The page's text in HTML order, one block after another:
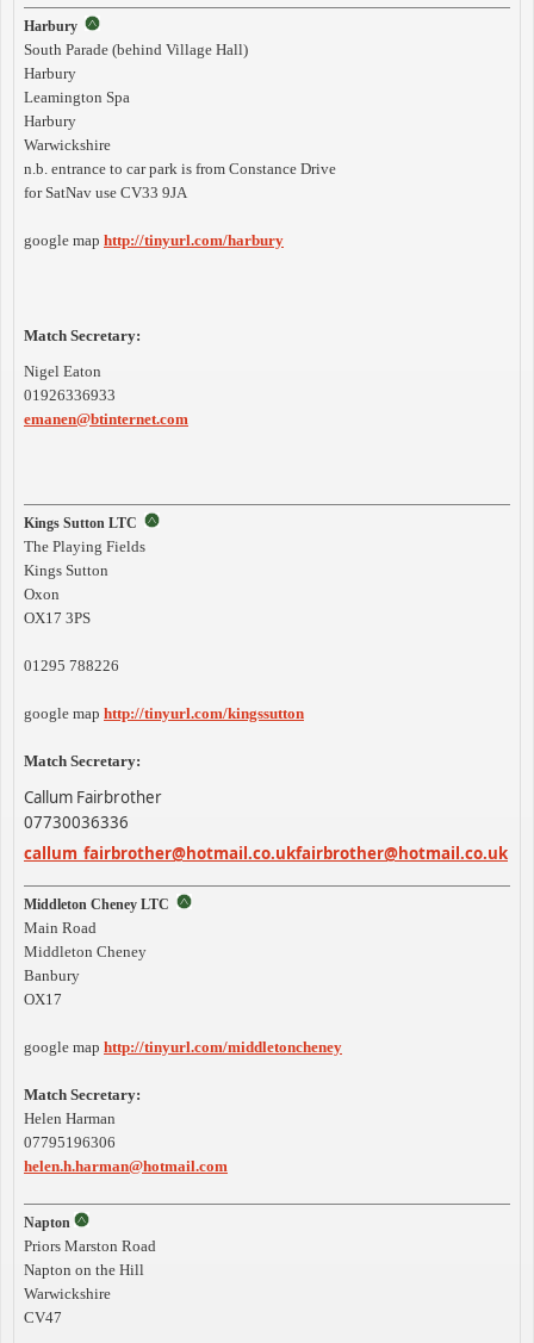
Harbury
South Parade (behind Village Hall)
Harbury
Leamington Spa
Harbury
Warwickshire
n.b. entrance to car park is from Constance Drive
for SatNav use CV33 9JA
google map http://tinyurl.com/harbury
Match Secretary:
Nigel Eaton
01926336933
emanen@btinternet.com
Kings Sutton LTC
The Playing Fields
Kings Sutton
Oxon
OX17 3PS
01295 788226
google map http://tinyurl.com/kingssutton
Match Secretary:
Callum Fairbrother
07730036336
callum_ fairbrother@hotmail.co.ukfairbrother@hotmail.co.uk
Middleton Cheney LTC
Main Road
Middleton Cheney
Banbury
OX17
google map http://tinyurl.com/middletoncheney
Match Secretary:
Helen Harman
07795196306
helen.h.harman@hotmail.com
Napton
Priors Marston Road
Napton on the Hill
Warwickshire
CV47